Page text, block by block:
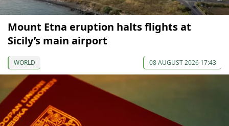
Mount Etna eruption halts flights at
Sicily’s main airport
WORLD 08 AUGUST 2026 17:43